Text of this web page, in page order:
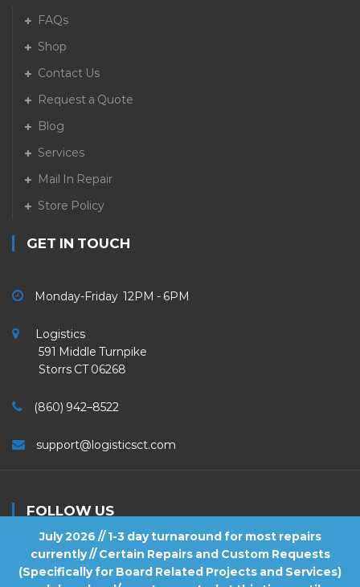
July 2026 // 1-3 day turnaround for most repairs
currently // Certain Repairs and Custom Requests
(Specifically for Board Related Projects and Services)
FAQs
Shop
Contact Us
Request a Quote
Blog
Services
Mail In Repair
Store Policy
GET IN TOUCH
Monday-Friday 12PM - 6PM
Logistics
591 Middle Turnpike
Storrs CT 06268
(860) 942–8522
support@logisticsct.com
FOLLOW US